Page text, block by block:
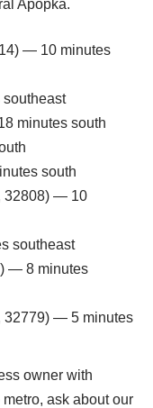
Apopka.
— 10 minutes
minutes south
south
32808) — 10
southeast
— 8 minutes
32779) — 5 minutes
owner with
ask about our